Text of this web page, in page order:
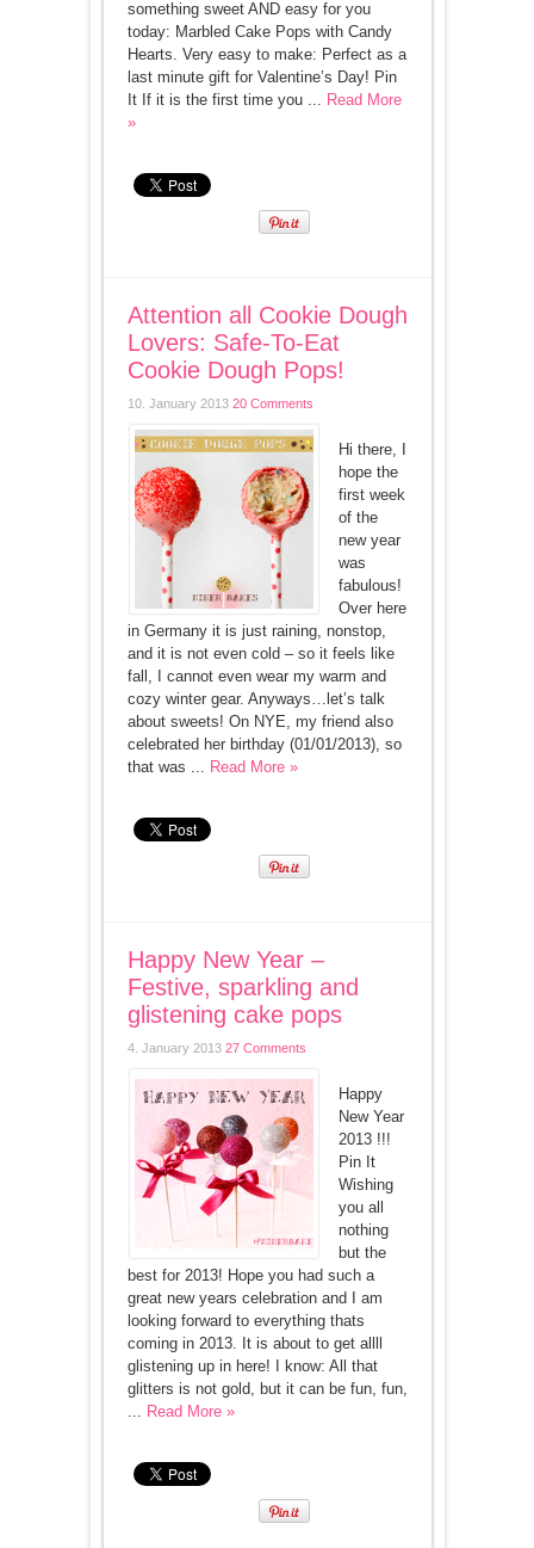
something sweet AND easy for you
today: Marbled Cake Pops with Candy
Hearts. Very easy to make: Perfect as a
last minute gift for Valentine’s Day! Pin
It If it is the first time you ... Read More
»
Attention all Cookie Dough
Lovers: Safe-To-Eat
Cookie Dough Pops!
10. January 2013 20 Comments
Hi there, I
hope the
first week
of the
new year
was
fabulous!
Over here
in Germany it is just raining, nonstop,
and it is not even cold – so it feels like
fall, I cannot even wear my warm and
cozy winter gear. Anyways…let’s talk
about sweets! On NYE, my friend also
celebrated her birthday (01/01/2013), so
that was ... Read More »
Happy New Year –
Festive, sparkling and
glistening cake pops
4. January 2013 27 Comments
Happy
New Year
2013 !!!
Pin It
Wishing
you all
nothing
but the
best for 2013! Hope you had such a
great new years celebration and I am
looking forward to everything thats
coming in 2013. It is about to get allll
glistening up in here! I know: All that
glitters is not gold, but it can be fun, fun,
... Read More »